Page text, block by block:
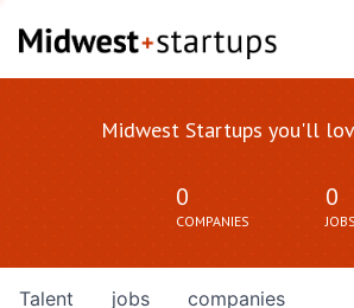
Midwest Startups you'll
0
COMPANIES
0
JOBS
jobs companies
Talent